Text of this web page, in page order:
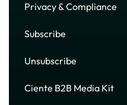
Privacy & Compliance
Subscribe
Unsubscribe
Ciente B2B Media Kit